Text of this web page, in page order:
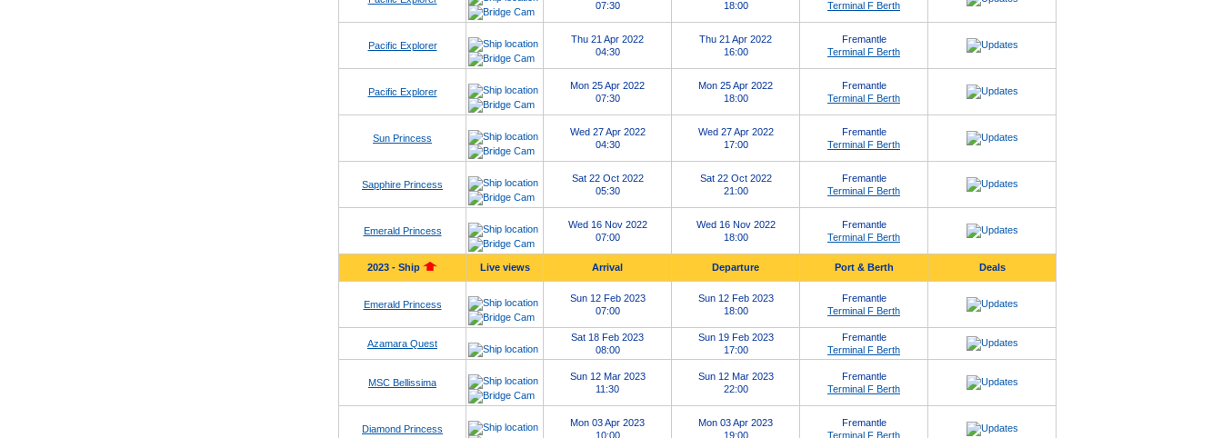
07:30
18:00
Terminal F Berth
Pacific Explorer
Thu 21 Apr 2022
04:30
Thu 21 Apr 2022
16:00
Fremantle
Terminal F Berth
Pacific Explorer
Mon 25 Apr 2022
07:30
Mon 25 Apr 2022
18:00
Fremantle
Terminal F Berth
Sun Princess
Wed 27 Apr 2022
04:30
Wed 27 Apr 2022
17:00
Fremantle
Terminal F Berth
Sapphire Princess
Sat 22 Oct 2022
05:30
Sat 22 Oct 2022
21:00
Fremantle
Terminal F Berth
Emerald Princess
Wed 16 Nov 2022
07:00
Wed 16 Nov 2022
18:00
Fremantle
Terminal F Berth
2023 - Ship Live views Arrival Departure Port & Berth Deals
Emerald Princess
Sun 12 Feb 2023
07:00
Sun 12 Feb 2023
18:00
Fremantle
Terminal F Berth
Azamara Quest
Sat 18 Feb 2023
08:00
Sun 19 Feb 2023
17:00
Fremantle
Terminal F Berth
MSC Bellissima
Sun 12 Mar 2023
11:30
Sun 12 Mar 2023
22:00
Fremantle
Terminal F Berth
Diamond Princess
Mon 03 Apr 2023
10:00
Mon 03 Apr 2023
19:00
Fremantle
Terminal F Berth